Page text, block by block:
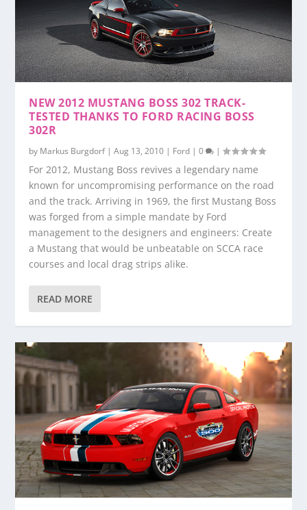
NEW 2012 MUSTANG BOSS 302 TRACK-
TESTED THANKS TO FORD RACING BOSS
302R
by Markus Burgdorf|Aug 13, 2010 | Ford |0 |
For 2012, Mustang Boss revives a legendary name
known for uncompromising performance on the road
and the track. Arriving in 1969, the first Mustang Boss
was forged from a simple mandate by Ford
management to the designers and engineers: Create
a Mustang that would be unbeatable on SCCA race
courses and local drag strips alike.
READ MORE